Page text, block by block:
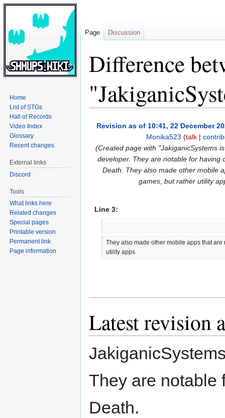
Difference
Jump
navigation
Jump
search
Revision as of 10:41, 22 December
Monika523 (talk |
(Created page with "JakiganicSystems
developer. They are notable for having
Death. They also made other mobile
games, but rather utility
Line 3:
They also made other mobile apps that are
utility apps.
Latest revision
They are notable
Death.
Page Discussion
Home
List of STGs
Hall of Records
Video Index
Glossary
Recent changes
External links
Discord
Tools
What links here
Related changes
Special pages
Printable version
Permanent link
Page information